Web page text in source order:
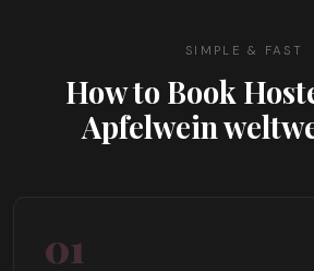
SIMPLE & FAST
How to Book
Apfelwein
01